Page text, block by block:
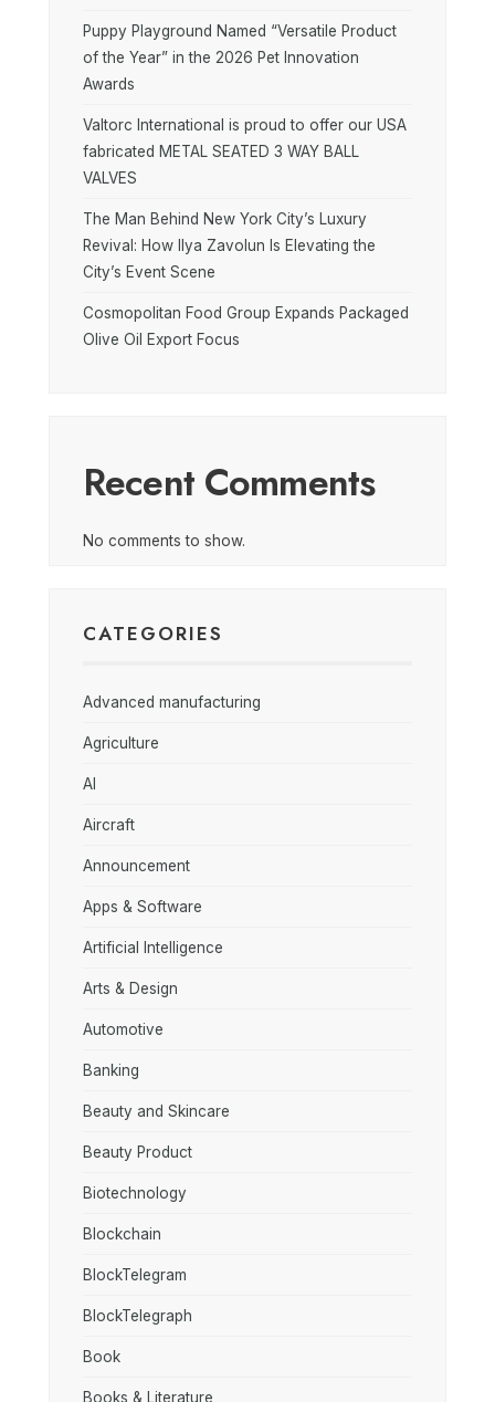
Puppy Playground Named “Versatile Product
of the Year” in the 2026 Pet Innovation
Awards
Valtorc International is proud to offer our USA
fabricated METAL SEATED 3 WAY BALL
VALVES
The Man Behind New York City’s Luxury
Revival: How Ilya Zavolun Is Elevating the
City’s Event Scene
Cosmopolitan Food Group Expands Packaged
Olive Oil Export Focus
Recent Comments
No comments to show.
CATEGORIES
Advanced manufacturing
Agriculture
AI
Aircraft
Announcement
Apps & Software
Artificial Intelligence
Arts & Design
Automotive
Banking
Beauty and Skincare
Beauty Product
Biotechnology
Blockchain
BlockTelegram
BlockTelegraph
Book
Books & Literature